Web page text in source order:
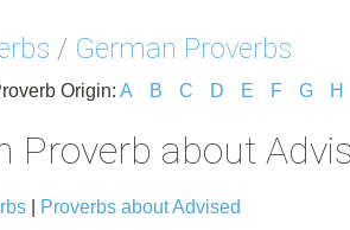
/ German Proverbs
Origin: A B C D E F G H
Proverb about
Proverbs about Advised